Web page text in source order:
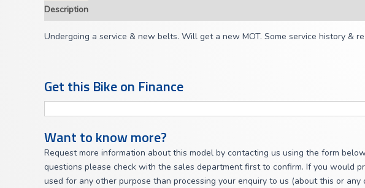
Description
Undergoing a service & new belts. Will get a new MOT. Some service history
Get this Bike on Finance
Want to know more?
Request more information about this model by contacting us using the form
questions please check with the sales department first to confirm. If you would
used for any other purpose than processing your enquiry to us (about this or